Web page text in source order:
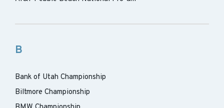
B
Bank of Utah Championship
Biltmore Championship